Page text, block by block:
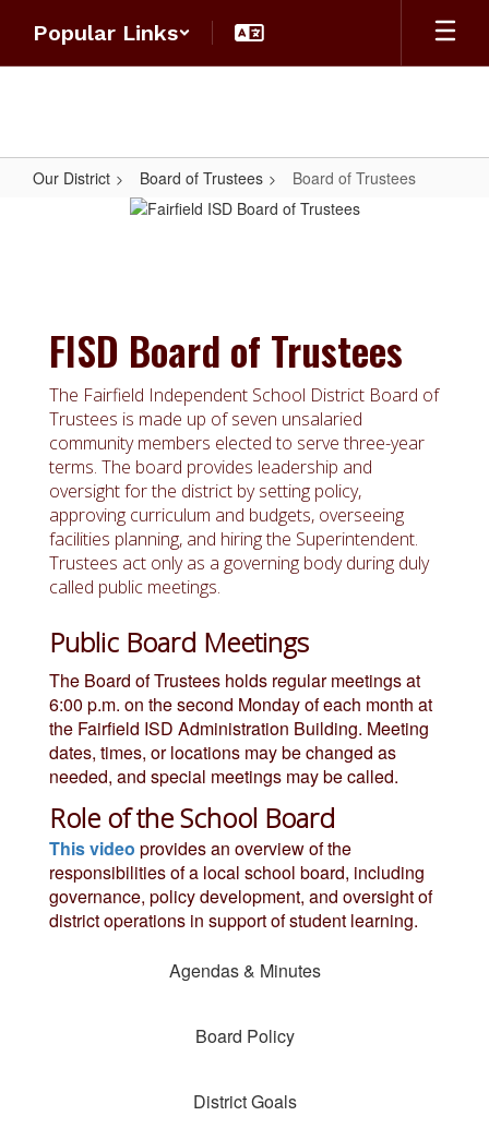
main
Popular Links
Our District Board of Trustees Board of Trustees
FISD Board of Trustees
The Fairfield Independent School District Board of
Trustees is made up of seven unsalaried
community members elected to serve three-year
terms. The board provides leadership and
oversight for the district by setting policy,
approving curriculum and budgets, overseeing
facilities planning, and hiring the Superintendent.
Trustees act only as a governing body during duly
called public meetings.
Public Board Meetings
The Board of Trustees holds regular meetings at
6:00 p.m. on the second Monday of each month at
the Fairfield ISD Administration Building. Meeting
dates, times, or locations may be changed as
needed, and special meetings may be called.
Role of the School Board
This video provides an overview of the
responsibilities of a local school board, including
governance, policy development, and oversight of
district operations in support of student learning.
Agendas & Minutes
Board Policy
District Goals